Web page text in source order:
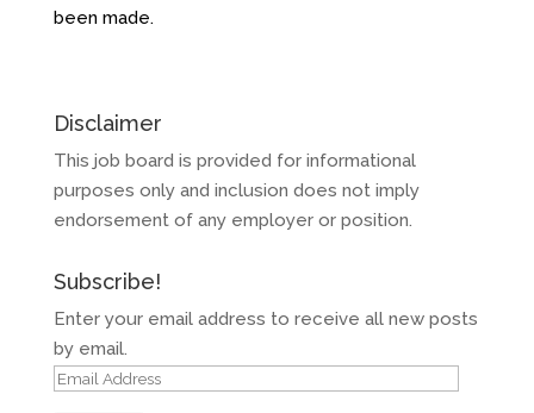
been made.
Disclaimer
This job board is provided for informational
purposes only and inclusion does not imply
endorsement of any employer or position.
Subscribe!
Enter your email address to receive all new posts
by email.
Email